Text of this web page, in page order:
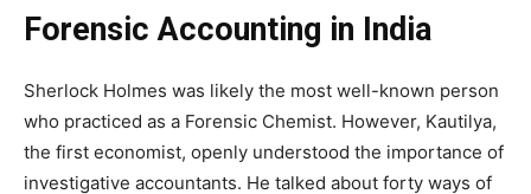
Forensic Accounting in India
Sherlock Holmes was likely the most well-known person
who practiced as a Forensic Chemist. However, Kautilya,
the first economist, openly understood the importance of
investigative accountants. He talked about forty ways of